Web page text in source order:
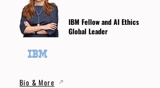
IBM Fellow and AI Ethics
Global Leader
Bio & More